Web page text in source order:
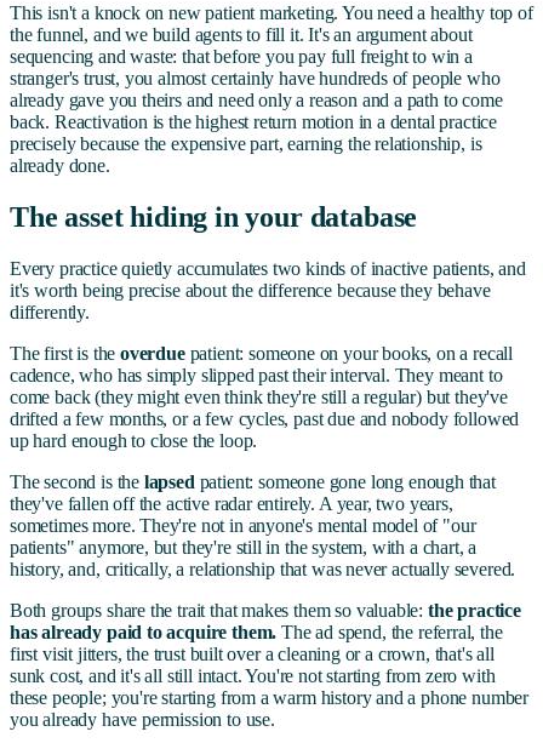
This isn't a knock on new patient marketing. You need a healthy top of
the funnel, and we build agents to fill it. It's an argument about
sequencing and waste: that before you pay full freight to win a
stranger's trust, you almost certainly have hundreds of people who
already gave you theirs and need only a reason and a path to come
back. Reactivation is the highest return motion in a dental practice
precisely because the expensive part, earning the relationship, is
already done.
The asset hiding in your database
Every practice quietly accumulates two kinds of inactive patients, and
it's worth being precise about the difference because they behave
differently.
The first is theoverduepatient: someone on your books, on a recall
cadence, who has simply slipped past their interval. They meant to
come back (they might even think they're still a regular) but they've
drifted a few months, or a few cycles, past due and nobody followed
up hard enough to close the loop.
The second is the lapsed patient: someone gone long enough that
they've fallen off the active radar entirely. A year, two years,
sometimes more. They're not in anyone's mental model of "our
patients" anymore, but they're still in the system, with a chart, a
history, and, critically, a relationship that was never actually severed.
Both groups share the trait that makes them so valuable: the practice
has already paid to acquire them. The ad spend, the referral, the
first visit jitters, the trust built over a cleaning or a crown, that's all
sunk cost, and it's all still intact. You're not starting from zero with
these people; you're starting from a warm history and a phone number
you already have permission to use.